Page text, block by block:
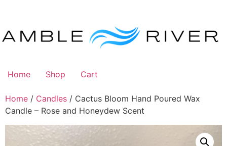
content
Home Shop Cart
Home / Candles / Cactus Bloom Hand Poured Wax
Candle – Rose and Honeydew Scent